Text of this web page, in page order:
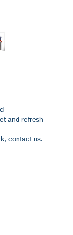
7pm daily
and refresh
contact us.